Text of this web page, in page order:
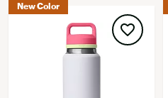
New Color